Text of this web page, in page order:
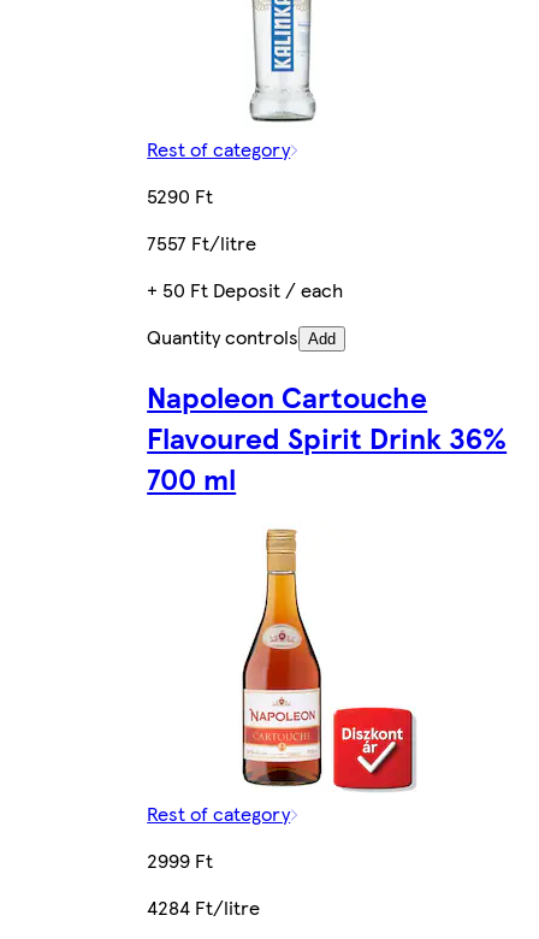
Rest of category
5290 Ft
7557 Ft/litre
+ 50 Ft Deposit / each
Quantity controls Add
Napoleon Cartouche
Flavoured Spirit Drink 36%
700 ml
Rest of category
2999 Ft
4284 Ft/litre